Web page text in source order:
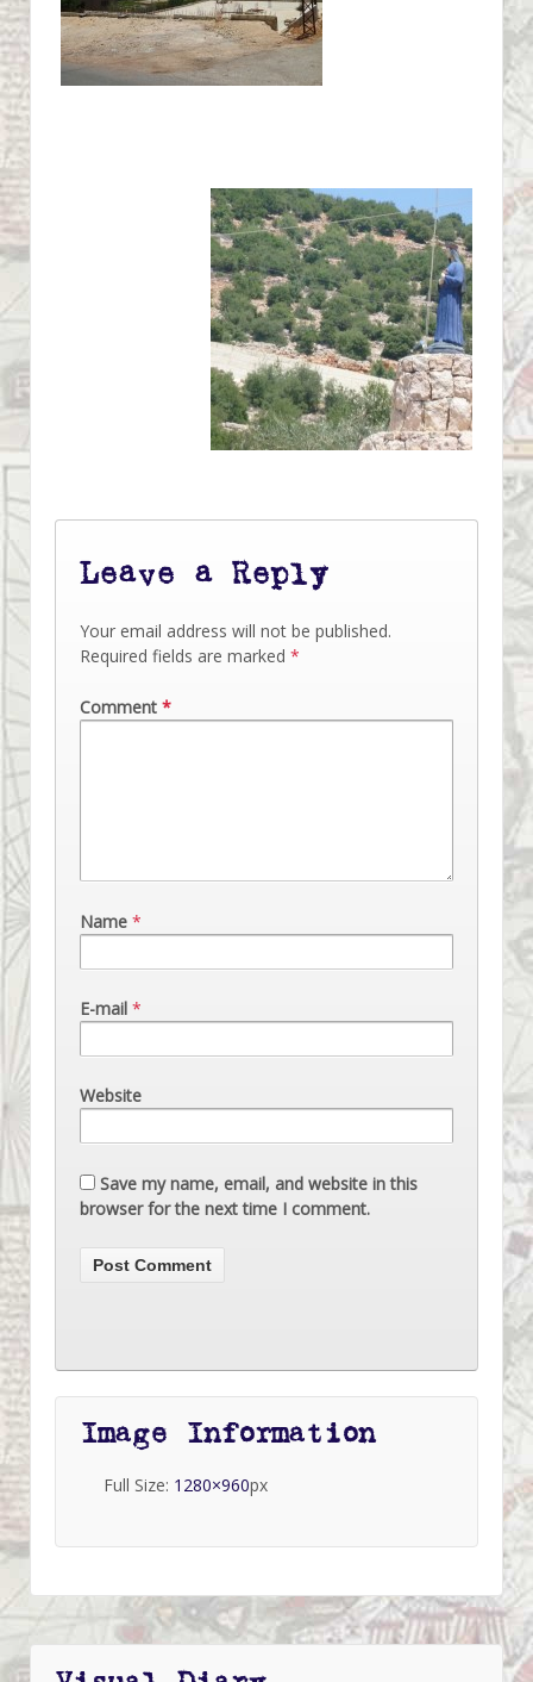
Leave a Reply
Your email address will not be published.
Required fields are marked *
Comment *
Name *
E-mail *
Website
Save my name, email, and website in this
browser for the next time I comment.
Image Information
Full Size: 1280×960px